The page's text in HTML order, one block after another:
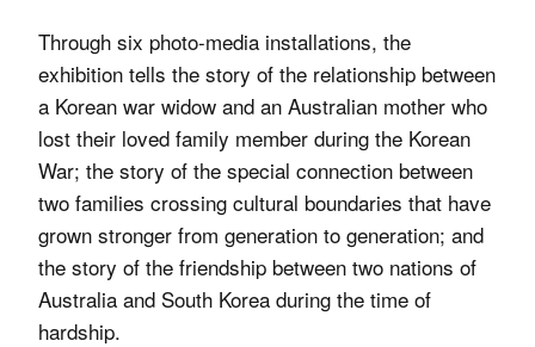
Through six photo-media installations, the
exhibition tells the story of the relationship between
a Korean war widow and an Australian mother who
lost their loved family member during the Korean
War; the story of the special connection between
two families crossing cultural boundaries that have
grown stronger from generation to generation; and
the story of the friendship between two nations of
Australia and South Korea during the time of
hardship.